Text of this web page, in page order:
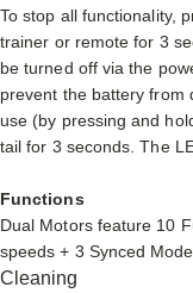
To stop all functionality,
trainer or remote for 3
be turned off via the
prevent the battery from
use (by pressing and
tail for 3 seconds. The
Functions
Dual Motors feature 10
speeds + 3 Synced
Cleaning